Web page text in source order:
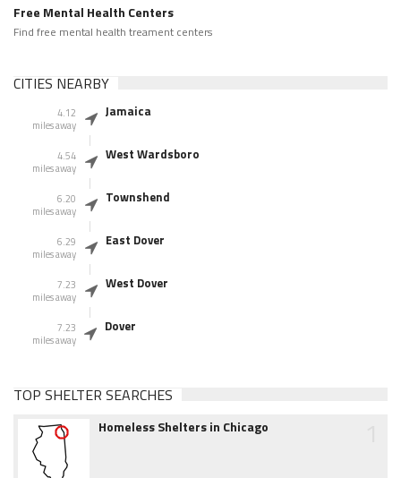
Free Mental Health Centers
Find free mental health treament centers
CITIES NEARBY
4.12
miles away
Jamaica
4.54
miles away
West Wardsboro
6.20
miles away
Townshend
6.29
miles away
East Dover
7.23
miles away
West Dover
7.23
miles away
Dover
TOP SHELTER SEARCHES
Homeless Shelters in Chicago